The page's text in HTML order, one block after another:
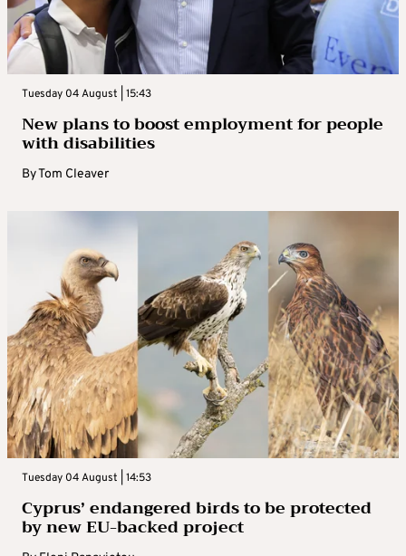
Tuesday 04 August | 15:43
New plans to boost employment for people
with disabilities
ByTom Cleaver
Tuesday 04 August | 14:53
Cyprus’ endangered birds to be protected
by new EU-backed project